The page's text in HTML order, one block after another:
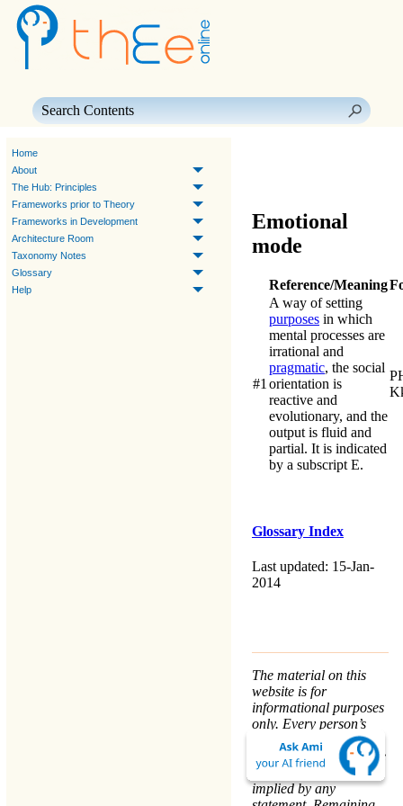
Home
About
The Hub: Principles
Frameworks prior to Theory
Frameworks in Development
Architecture Room
Taxonomy Notes
Glossary
Help
Emotional
mode
Reference/Meaning
#1
A way of setting
purposes in which
mental processes are
irrational and
pragmatic, the social
orientation is
reactive and
evolutionary, and the
output is fluid and
partial. It is indicated
by a subscript E.
Glossary Index
Last updated: 15-Jan-
2014
The material on this
website is for
informational purposes
only. Every person’s
nature and situation is
different, and no course
of action is advised or
implied by any